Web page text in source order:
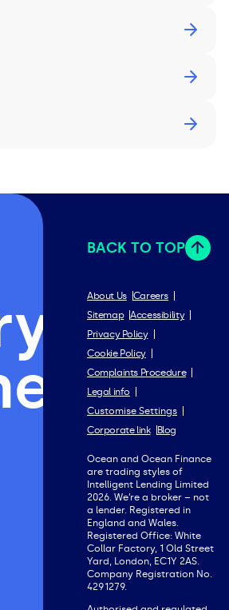
BACK TO TOP
About Us Careers
Sitemap Accessibility
Privacy Policy
Cookie Policy
Complaints Procedure
Legal info
Customise Settings
Corporate link
Blog
Ocean and Ocean Finance
are trading styles of
Intelligent Lending Limited
2026. We’re a broker – not
a lender. Registered in
England and Wales.
Registered Office: White
Collar Factory, 1 Old Street
Yard, London, EC1Y 2AS.
Company Registration No.
4291279.